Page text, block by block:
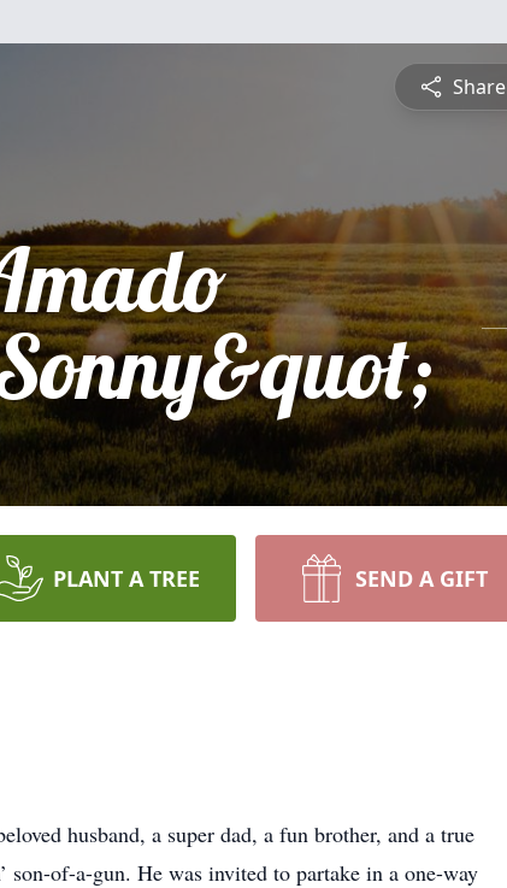
Share
PLANT A TREE SEND A GIFT
husband, a super dad, a fun brother, and a true
of-a-gun. He was invited to partake in a one-way